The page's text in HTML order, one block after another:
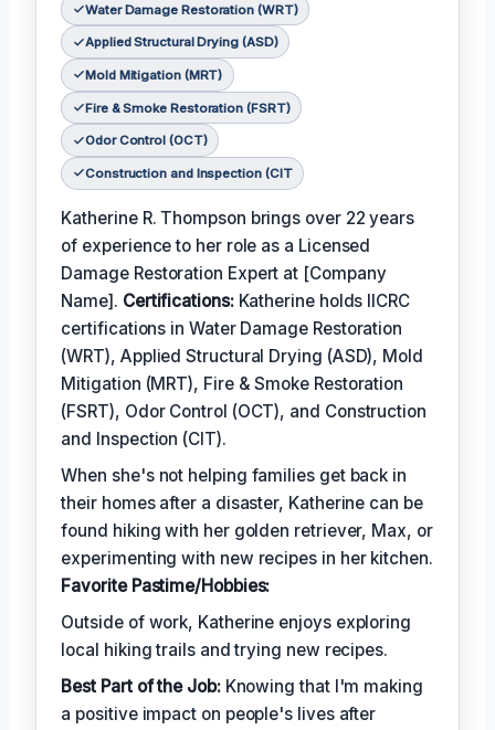
Water Damage Restoration (WRT)
Applied Structural Drying (ASD)
Mold Mitigation (MRT)
Fire & Smoke Restoration (FSRT)
Odor Control (OCT)
Construction and Inspection (CIT
Katherine R. Thompson brings over 22 years
of experience to her role as a Licensed
Damage Restoration Expert at [Company
Name]. Certifications:Katherine holds IICRC
certifications in Water Damage Restoration
(WRT), Applied Structural Drying (ASD), Mold
Mitigation (MRT), Fire & Smoke Restoration
(FSRT), Odor Control (OCT), and Construction
and Inspection (CIT).
When she's not helping families get back in
their homes after a disaster, Katherine can be
found hiking with her golden retriever, Max, or
experimenting with new recipes in her kitchen.
Favorite Pastime/Hobbies:
Outside of work, Katherine enjoys exploring
local hiking trails and trying new recipes.
Best Part of the Job:Knowing that I'm making
a positive impact on people's lives after